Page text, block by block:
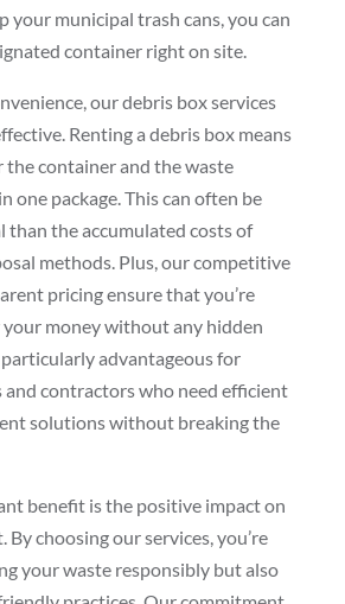
your municipal trash cans, you can
container right on site.
our debris box services
Renting a debris box means
the container and the waste
one package. This can often be
than the accumulated costs of
methods. Plus, our competitive
pricing ensure that you’re
money without any hidden
particularly advantageous for
and contractors who need efficient
solutions without breaking the
benefit is the positive impact on
choosing our services, you’re
your waste responsibly but also